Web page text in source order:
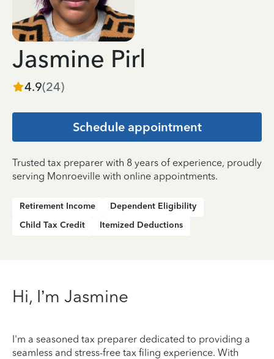
Jasmine Pirl
4.9(24)
Schedule appointment
Trusted tax preparer with 8 years of experience, proudly
serving Monroeville with online appointments.
Retirement Income
Dependent Eligibility
Child Tax Credit
Itemized Deductions
Hi, I’m Jasmine
I'm a seasoned tax preparer dedicated to providing a
seamless and stress-free tax filing experience. With